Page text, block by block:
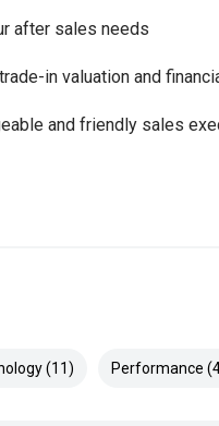
after sales needs
in valuation and
and friendly sales
(11) Performance